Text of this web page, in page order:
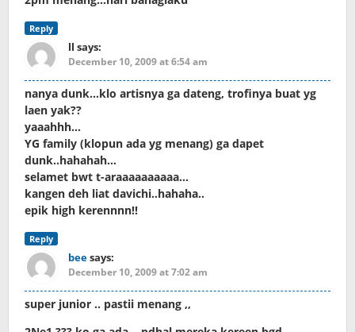
Reply
ll says:
December 10, 2009 at 6:54 am
nanya dunk…klo artisnya ga dateng, trofinya buat yg
laen yak??
yaaahhh…
YG family (klopun ada yg menang) ga dapet
dunk..hahahah…
selamet bwt t-araaaaaaaaaa…
kangen deh liat davichi..hahaha..
epik high kerennnn!!
Reply
beesays:
December 10, 2009 at 7:02 am
super junior .. pastii menang ,,